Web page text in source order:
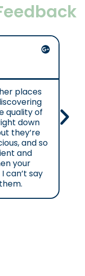
places
quality of
down
they’re
and so
and
your
can’t say